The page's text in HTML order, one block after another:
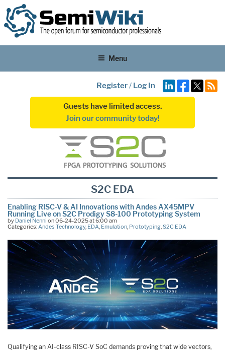
Menu
Register/ Log In
Guests have limited access.
Join our community today!
S2C EDA
Enabling RISC-V & AI Innovations with Andes AX45MPV
Running Live on S2C Prodigy S8-100 Prototyping System
by Daniel Nenni on 06-24-2025 at 6:00 am
Categories:Andes Technology, EDA, Emulation, Prototyping,S2C EDA
Qualifying an AI-class RISC-V SoC demands proving that wide vectors,